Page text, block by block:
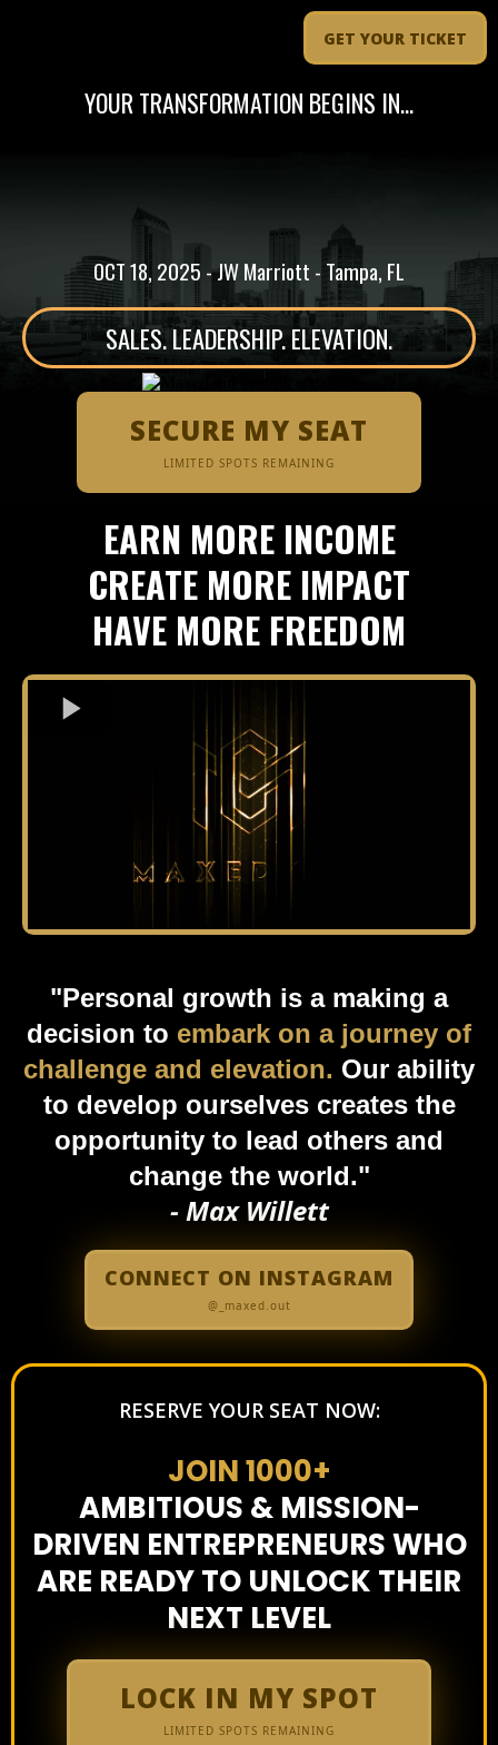
GET YOUR TICKET
YOUR TRANSFORMATION BEGINS IN...
OCT 18, 2025 - JW Marriott - Tampa, FL
SALES. LEADERSHIP. ELEVATION.
SECURE MY SEAT
LIMITED SPOTS REMAINING
EARN MORE INCOME
CREATE MORE IMPACT
HAVE MORE FREEDOM
"Personal growth is a making a
decision to embark on a journey of
challenge and elevation. Our ability
to develop ourselves creates the
opportunity to lead others and
change the world."
- Max Willett
CONNECT ON INSTAGRAM
@_maxed.out
RESERVE YOUR SEAT NOW:
JOIN 1000+
AMBITIOUS & MISSION-
DRIVEN ENTREPRENEURS WHO
ARE READY TO UNLOCK THEIR
NEXT LEVEL
LOCK IN MY SPOT
LIMITED SPOTS REMAINING